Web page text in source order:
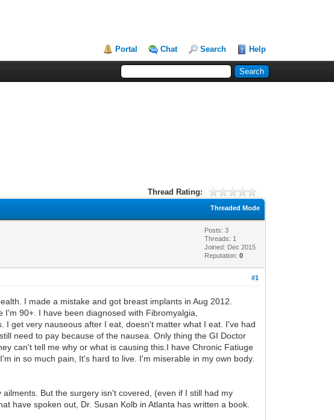
Portal Chat Search Help
Thread Rating:
Threaded Mode
Posts: 3
Threads: 1
Joined: Dec 2015
Reputation:0
#1
I made a mistake and got breast implants in Aug 2012.
90+. I have been diagnosed with Fibromyalgia,
I get very nauseous after I eat, doesn't matter what I eat. I've had
need to pay because of the nausea. Only thing the GI Doctor
can't tell me why or what is causing this.I have Chronic Fatiuge
in so much pain, It's hard to live. I'm miserable in my own body.
But the surgery isn't covered, (even if I still had my
have spoken out, Dr. Susan Kolb in Atlanta has written a book.